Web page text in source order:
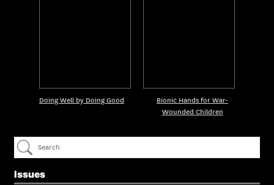
Issues
Doing Well by Doing Good
Bionic Hands for War-
Wounded Children